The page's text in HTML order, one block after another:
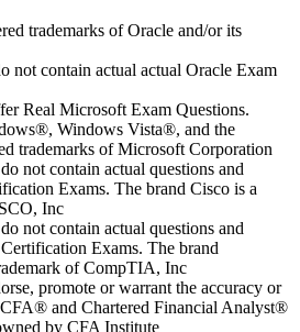
trademarks of Oracle and/or its
not contain actual actual Oracle Exam
Real Microsoft Exam Questions.
Windows Vista®, and the
trademarks of Microsoft Corporation
not contain actual questions and
Exams. The brand Cisco is a
Inc
not contain actual questions and
Exams. The brand
of CompTIA, Inc
promote or warrant the accuracy or
and Chartered Financial Analyst®
by CFA Institute